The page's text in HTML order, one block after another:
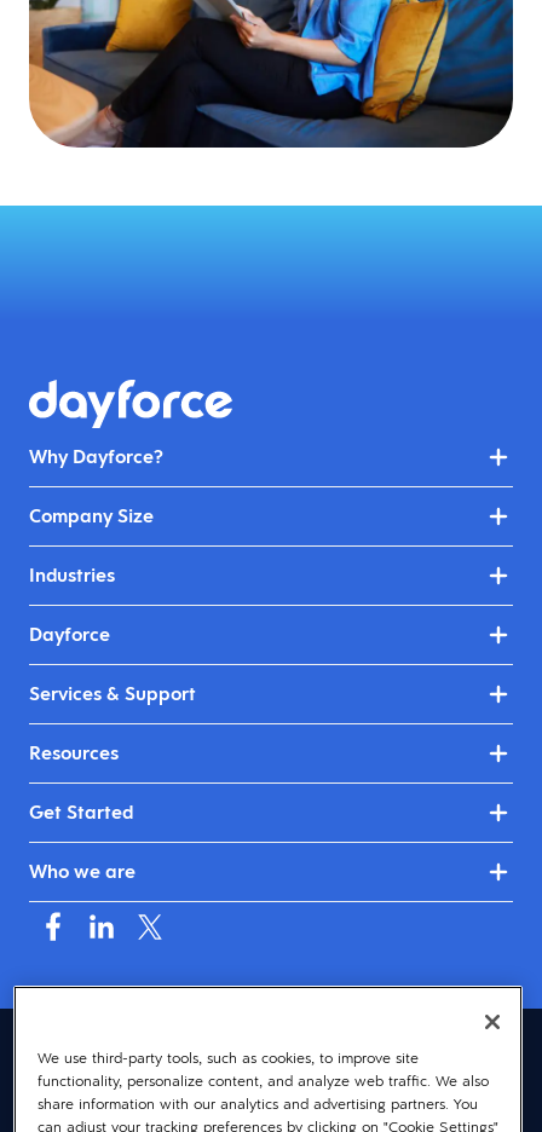
Why Dayforce?
Company Size
Industries
Dayforce
Services & Support
Resources
Get Started
Who we are
Asia (English)
© 2026 Dayforce
Privacy
We use third-party tools, such as cookies, to improve site
functionality, personalize content, and analyze web traffic. We also
share information with our analytics and advertising partners. You
can adjust your tracking preferences by clicking on "Cookie Settings"